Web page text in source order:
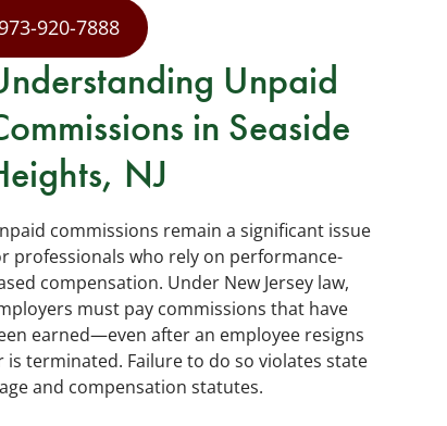
920-7888
Unpaid
in Seaside
NJ
commissions remain a significant issue
professionals who rely on performance-
compensation. Under New Jersey law,
must pay commissions that have
earned—even after an employee resigns
is terminated. Failure to do so violates state
and compensation statutes.